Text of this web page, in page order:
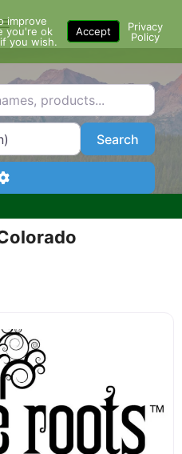
Menu
products...
SearchSearch
Advanced Filters
improve
you're ok
you wish.
Accept
Privacy
Policy